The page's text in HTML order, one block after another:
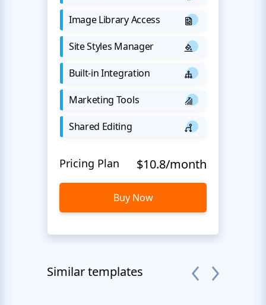
Image Library Access
Site Styles Manager
Built-in Integration
Marketing Tools
Shared Editing
Pricing Plan $10.8/month
Buy Now
Similar templates